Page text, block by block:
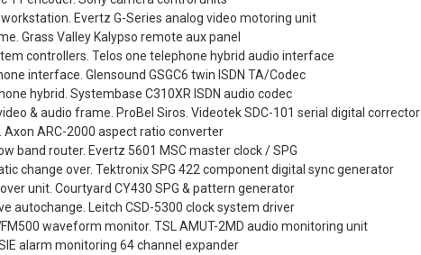
Evertz G-Series analog video motoring unit
Grass Valley Kalypso remote aux panel
controllers. Telos one telephone hybrid audio interface
interface. Glensound GSGC6 twin ISDN TA/Codec
hybrid. Systembase C310XR ISDN audio codec
& audio frame. ProBel Siros. Videotek SDC-101 serial digital corrector
Axon ARC-2000 aspect ratio converter
band router. Evertz 5601 MSC master clock / SPG
change over. Tektronix SPG 422 component digital sync generator
unit. Courtyard CY430 SPG & pattern generator
autochange. Leitch CSD-5300 clock system driver
waveform monitor. TSL AMUT-2MD audio monitoring unit
alarm monitoring 64 channel expander